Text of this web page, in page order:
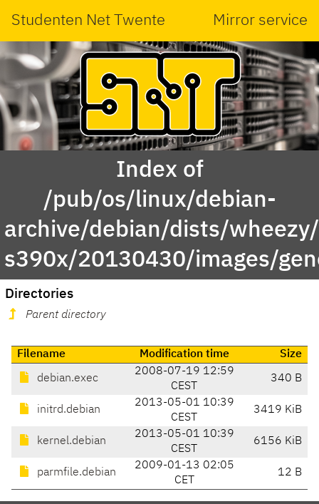
Studenten Net Twente Mirror service
Index of
/pub/os/linux/debian-
archive/debian/dists/
s390x/20130430/images/
Directories
Parent directory
Filename Modification time Size
debian.exec
2008-07-19 12:59
CEST
340 B
initrd.debian
2013-05-01 10:39
CEST
3419 KiB
kernel.debian
2013-05-01 10:39
CEST
6156 KiB
parmfile.debian
2009-01-13 02:05
CET
12 B